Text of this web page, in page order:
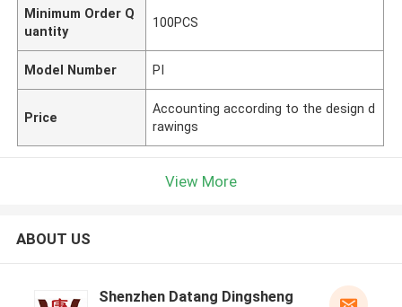
Minimum Order Q
uantity
100PCS
Model Number PI
Price
Accounting according to the design d
rawings
View More
ABOUT US
Shenzhen Datang Dingsheng